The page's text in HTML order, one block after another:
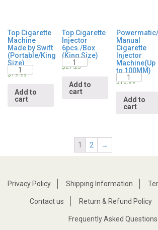
Top Cigarette
Machine
Made by Swift
(Portable/King
Size)
$19.99
Quantity
Add to
cart
Top Cigarette
Injector
6pcs./Box
(King Size)
$27.25
Quantity
Add to
cart
Manual
Cigarette
Injector
Machine(Up
to 100MM)
$16.99
Quantity
Add to
cart
1 2 →
Privacy Policy Shipping Information
Contact us Return & Refund Policy
Frequently Asked Questions